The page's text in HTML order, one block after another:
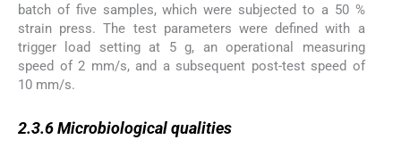
batch of five samples, which were subjected to a 50 %
strain press. The test parameters were defined with a
trigger load setting at 5 g, an operational measuring
speed of 2 mm/s, and a subsequent post-test speed of
10 mm/s.
2.3.6Microbiological qualities